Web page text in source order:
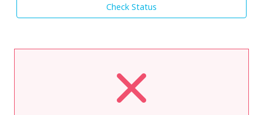
Check Status